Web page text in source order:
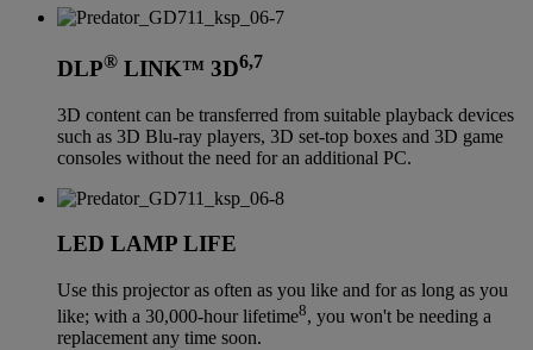
DLP® LINK™ 3D6,7
3D content can be transferred from suitable playback devices
such as 3D Blu-ray players, 3D set-top boxes and 3D game
consoles without the need for an additional PC.
LED LAMP LIFE
Use this projector as often as you like and for as long as you
like; with a 30,000-hour lifetime8, you won't be needing a
replacement any time soon.